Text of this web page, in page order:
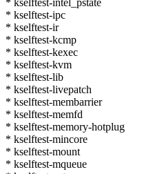
* kselftest-intel_pstate
* kselftest-ipc
* kselftest-ir
* kselftest-kcmp
* kselftest-kexec
* kselftest-kvm
* kselftest-lib
* kselftest-livepatch
* kselftest-membarrier
* kselftest-memfd
* kselftest-memory-hotplug
* kselftest-mincore
* kselftest-mount
* kselftest-mqueue